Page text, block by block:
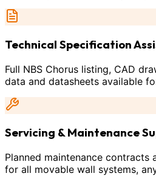
Technical Specification
Full NBS Chorus listing, CAD
data and datasheets available
Servicing & Maintenance
Planned maintenance contracts
for all movable wall systems,